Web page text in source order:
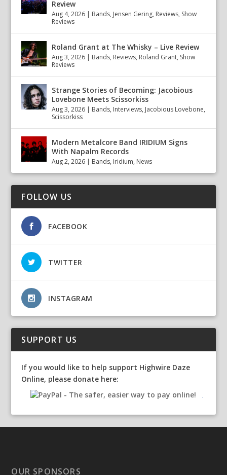
Review
Aug 4, 2026 | Bands, Jensen Gering, Reviews, Show
Reviews
Roland Grant at The Whisky – Live Review
Aug 3, 2026 | Bands, Reviews, Roland Grant, Show
Reviews
Strange Stories of Becoming: Jacobious
Lovebone Meets Scissorkiss
Aug 3, 2026 | Bands, Interviews, Jacobious Lovebone,
Scissorkiss
Modern Metalcore Band IRIDIUM Signs
With Napalm Records
Aug 2, 2026 | Bands, Iridium, News
FOLLOW US
FACEBOOK
TWITTER
INSTAGRAM
SUPPORT US
If you would like to help support Highwire Daze
Online, please donate here:
OUR SPONSORS